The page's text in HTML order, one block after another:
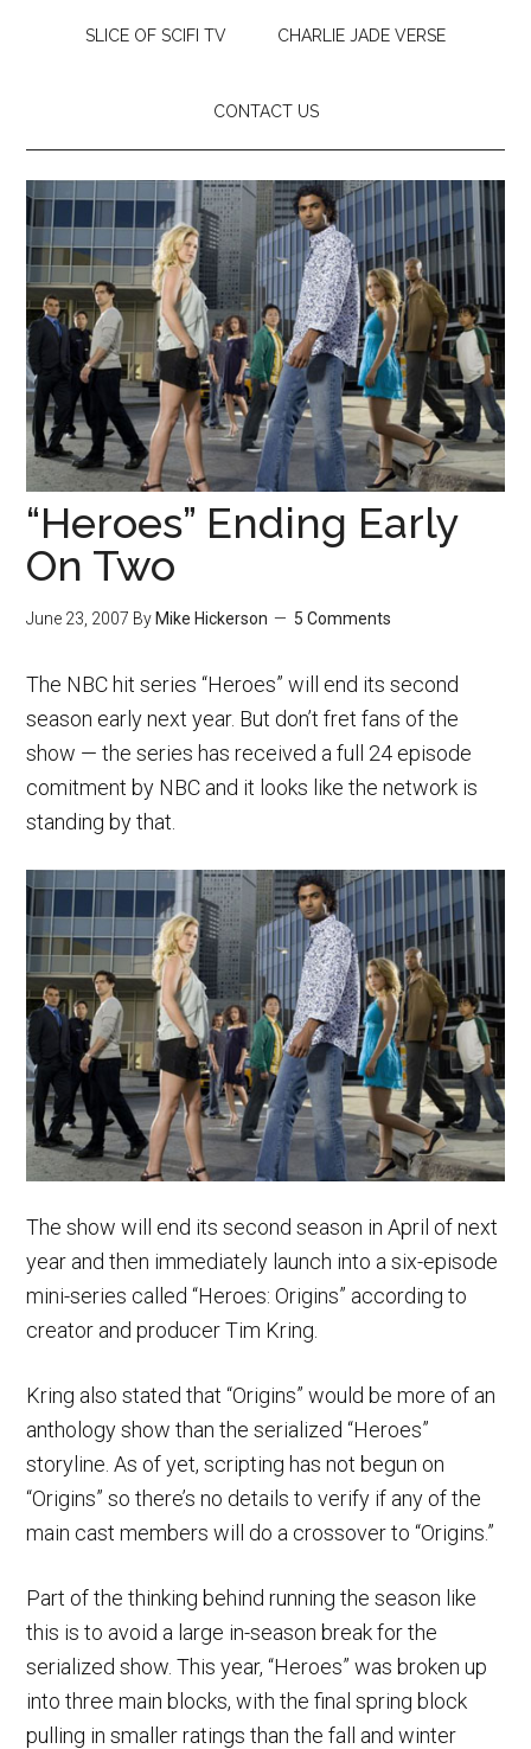
SLICE OF SCIFI TV CHARLIE JADE VERSE
CONTACT US
“Heroes” Ending Early
On Two
June 23, 2007 By Mike Hickerson 5 Comments
The NBC hit series “Heroes” will end its second
season early next year. But don’t fret fans of the
show — the series has received a full 24 episode
comitment by NBC and it looks like the network is
standing by that.
The show will end its second season in April of next
year and then immediately launch into a six-episode
mini-series called “Heroes: Origins” according to
creator and producer Tim Kring.
Kring also stated that “Origins” would be more of an
anthology show than the serialized “Heroes”
storyline. As of yet, scripting has not begun on
“Origins” so there’s no details to verify if any of the
main cast members will do a crossover to “Origins.”
Part of the thinking behind running the season like
this is to avoid a large in-season break for the
serialized show. This year, “Heroes” was broken up
into three main blocks, with the final spring block
pulling in smaller ratings than the fall and winter